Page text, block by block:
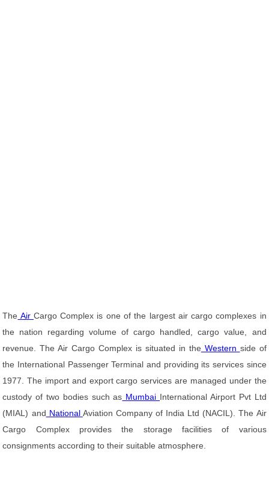
The Air Cargo Complex is one of the largest air cargo complexes in
the nation regarding volume of cargo handled, cargo value, and
revenue. The Air Cargo Complex is situated in the Western side of
the International Passenger Terminal and providing its services since
1977. The import and export cargo services are managed under the
custody of two bodies such as Mumbai International Airport Pvt Ltd
(MIAL) and National Aviation Company of India Ltd (NACIL). The Air
Cargo Complex provides the storage facilities of various
consignments according to their suitable atmosphere.